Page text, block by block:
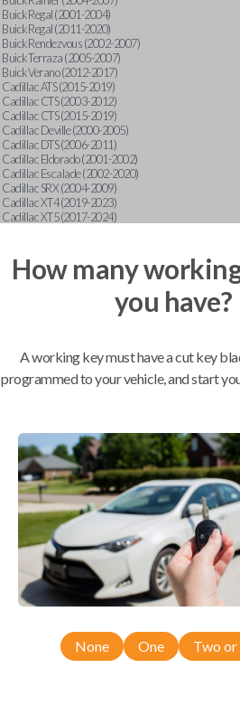
Buick Regal (2001-2004)
Buick Regal (2011-2020)
Buick Rendezvous (2002-2007)
Buick Terraza (2005-2007)
Buick Verano (2012-2017)
Cadillac ATS (2015-2019)
Cadillac CTS (2003-2012)
Cadillac CTS (2015-2019)
Cadillac Deville (2000-2005)
Cadillac DTS (2006-2011)
Cadillac Eldorado (2001-2002)
Cadillac Escalade (2002-2020)
Cadillac SRX (2004-2009)
Cadillac XT4 (2019-2023)
Cadillac XT5 (2017-2024)
Chevrolet Astro (2001-2005)
Chevrolet Avalanche (2003-2013)
Chevrolet Blazer (2019-2024)
Chevrolet Bolt (2017-2023)
Chevrolet Captiva (2011-2015)
Chevrolet Cavalier (2000-2005)
Chevrolet City Express Van (2015-2018)
Chevrolet Colorado (2010-2012)
Chevrolet Colorado (2015-2022)
Chevrolet Cruze (2011-2019)
Chevrolet Equinox (2005-2023)
Chevrolet Express (2003-2021)
Chevrolet HHR (2006-2011)
Chevrolet Impala (2001-2019)
Chevrolet Malibu (2004-2024)
Chevrolet Monte Carlo (2000-2007)
Chevrolet S10 Pickup (2001-2003)
Chevrolet Silverado (2007-2020)
Chevrolet Sonic (2013-2020)
Chevrolet Spark (2016-2021)
Chevrolet Suburban (2001-2020)
Chevrolet Tahoe (2001-2020)
Chevrolet TrailBlazer (2002-2005)
How many
you have?
A working key must have a cut key
programmed to your vehicle, and start
None One Two or